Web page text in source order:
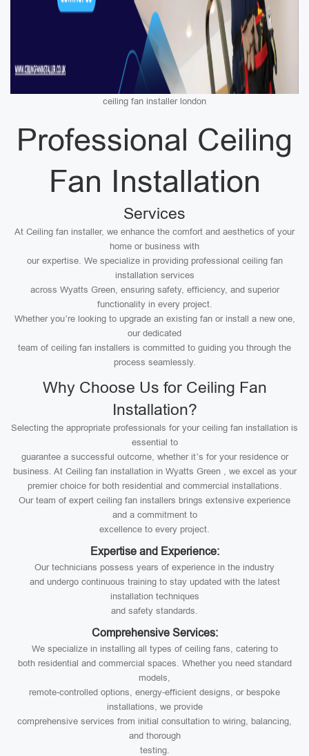
ceiling fan installer london
Professional Ceiling
Fan Installation
Services
At Ceiling fan installer, we enhance the comfort and aesthetics of your
home or business with
our expertise. We specialize in providing professional ceiling fan
installation services
across Wyatts Green, ensuring safety, efficiency, and superior
functionality in every project.
Whether you’re looking to upgrade an existing fan or install a new one,
our dedicated
team of ceiling fan installers is committed to guiding you through the
process seamlessly.
Why Choose Us for Ceiling Fan
Installation?
Selecting the appropriate professionals for your ceiling fan installation is
essential to
guarantee a successful outcome, whether it’s for your residence or
business. At Ceiling fan installation in Wyatts Green , we excel as your
premier choice for both residential and commercial installations.
Our team of expert ceiling fan installers brings extensive experience
and a commitment to
excellence to every project.
Expertise and Experience:
Our technicians possess years of experience in the industry
and undergo continuous training to stay updated with the latest
installation techniques
and safety standards.
Comprehensive Services:
We specialize in installing all types of ceiling fans, catering to
both residential and commercial spaces. Whether you need standard
models,
remote-controlled options, energy-efficient designs, or bespoke
installations, we provide
comprehensive services from initial consultation to wiring, balancing,
and thorough
testing.